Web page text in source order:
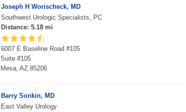
Joseph H Worischeck, MD
Southwest Urologic Specialists, PC
Distance: 5.18 mi
6007 E Baseline Road #105
Suite #105
Mesa, AZ 85206
Barry Sonkin, MD
East Valley Urology